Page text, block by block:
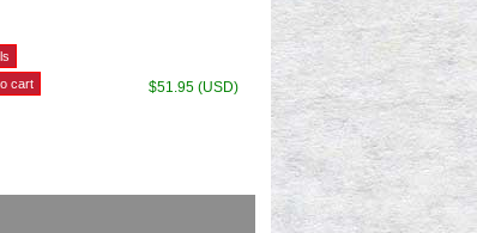
$51.95 (USD)